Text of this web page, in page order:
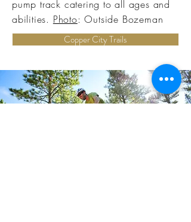
pump track catering to all ages and
abilities. Photo: Outside Bozeman
Copper City Trails